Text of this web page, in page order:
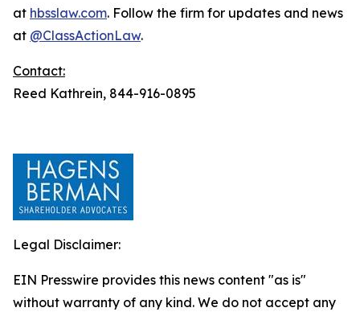
at hbsslaw.com. Follow the firm for updates and news
at @ClassActionLaw.
Contact:
Reed Kathrein, 844-916-0895
Legal Disclaimer:
EIN Presswire provides this news content "as is"
without warranty of any kind. We do not accept any